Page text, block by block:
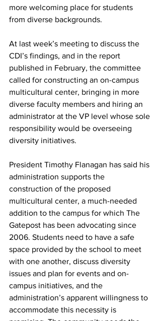
more welcoming place for students
from diverse backgrounds.
At last week’s meeting to discuss the
CDI’s findings, and in the report
published in February, the committee
called for constructing an on-campus
multicultural center, bringing in more
diverse faculty members and hiring an
administrator at the VP level whose sole
responsibility would be overseeing
diversity initiatives.
President Timothy Flanagan has said his
administration supports the
construction of the proposed
multicultural center, a much-needed
addition to the campus for which The
Gatepost has been advocating since
2006. Students need to have a safe
space provided by the school to meet
with one another, discuss diversity
issues and plan for events and on-
campus initiatives, and the
administration’s apparent willingness to
accommodate this necessity is